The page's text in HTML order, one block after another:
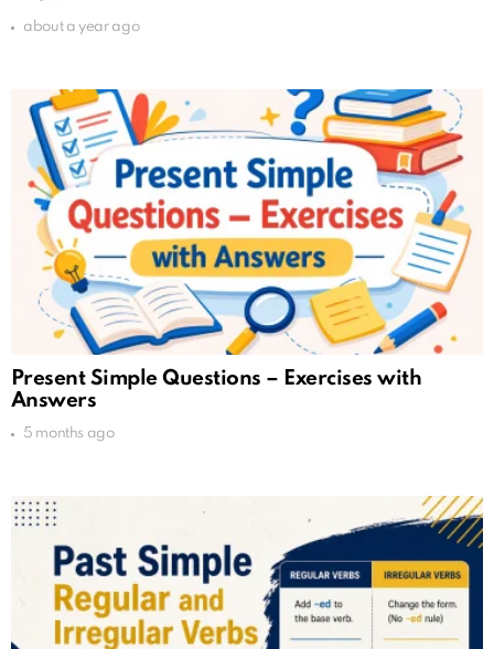
about a year ago
Present Simple Questions – Exercises with
Answers
5 months ago